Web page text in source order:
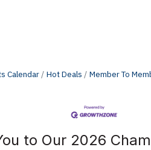
Calendar Hot Deals Member To
to Our 2026